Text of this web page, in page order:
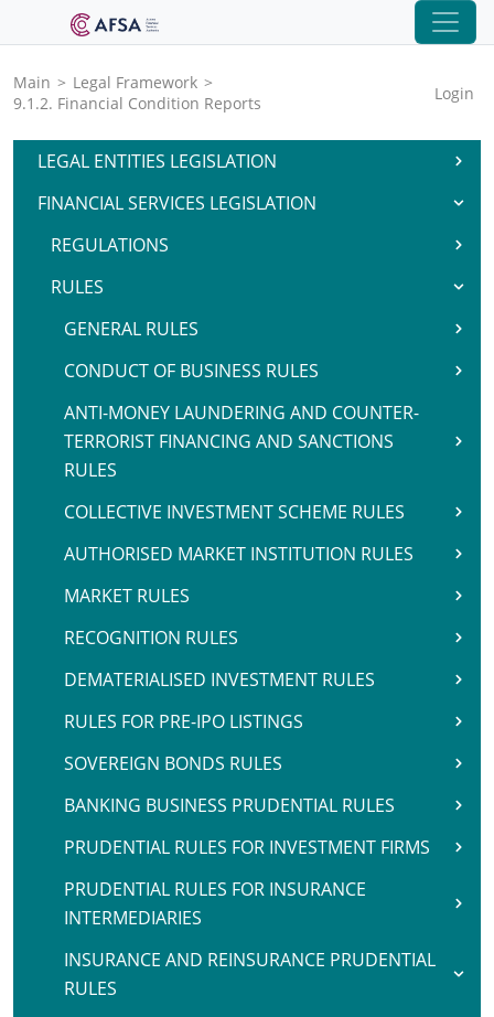
Main > Legal Framework >
9.1.2. Financial Condition Reports
Login
LEGAL ENTITIES LEGISLATION
FINANCIAL SERVICES LEGISLATION
REGULATIONS
RULES
GENERAL RULES
CONDUCT OF BUSINESS RULES
ANTI-MONEY LAUNDERING AND COUNTER-
TERRORIST FINANCING AND SANCTIONS
RULES
COLLECTIVE INVESTMENT SCHEME RULES
AUTHORISED MARKET INSTITUTION RULES
MARKET RULES
RECOGNITION RULES
DEMATERIALISED INVESTMENT RULES
RULES FOR PRE-IPO LISTINGS
SOVEREIGN BONDS RULES
BANKING BUSINESS PRUDENTIAL RULES
PRUDENTIAL RULES FOR INVESTMENT FIRMS
PRUDENTIAL RULES FOR INSURANCE
INTERMEDIARIES
INSURANCE AND REINSURANCE PRUDENTIAL
RULES